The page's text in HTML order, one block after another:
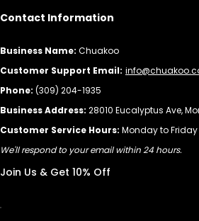
Contact Information
Business Name: Chuakoo
Customer Support Email:
Phone: (309) 204-1935
Business Address: 28010 Eucalyptus Ave,
Customer Service Hours: Monday to Friday
We'll respond to your email within 24 hours.
Join Us & Get 10% Off